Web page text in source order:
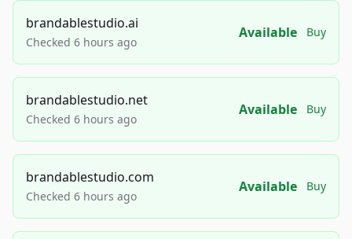
brandablestudio.ai
Checked 6 hours ago
Available Buy
brandablestudio.net
Checked 6 hours ago
Available Buy
brandablestudio.com
Checked 6 hours ago
Available Buy